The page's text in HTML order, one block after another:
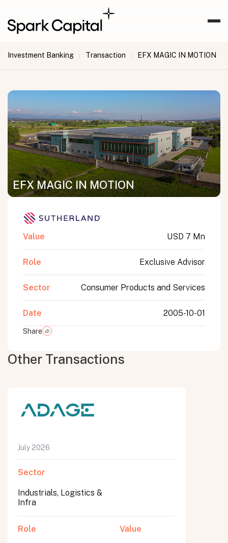
Investment Banking | Transaction | EFX MAGIC IN MOTION
EFX MAGIC IN MOTION
Value USD 7 Mn
Role Exclusive Advisor
Sector Consumer Products and Services
Date 2005-10-01
Share
Other Transactions
July 2026
Sector
Industrials, Logistics &
Infra
Role Value